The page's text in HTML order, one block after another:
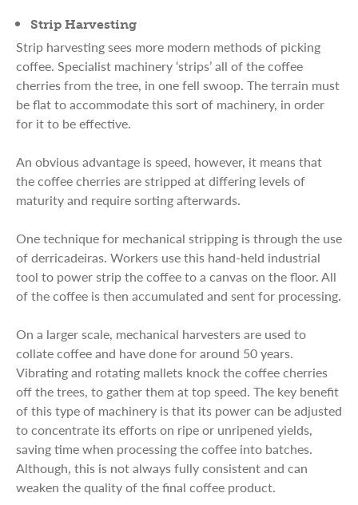
Strip Harvesting
Strip harvesting sees more modern methods of picking
coffee. Specialist machinery ‘strips’ all of the coffee
cherries from the tree, in one fell swoop. The terrain must
be flat to accommodate this sort of machinery, in order
for it to be effective.
An obvious advantage is speed, however, it means that
the coffee cherries are stripped at differing levels of
maturity and require sorting afterwards.
One technique for mechanical stripping is through the use
of derricadeiras. Workers use this hand-held industrial
tool to power strip the coffee to a canvas on the floor. All
of the coffee is then accumulated and sent for processing.
On a larger scale, mechanical harvesters are used to
collate coffee and have done for around 50 years.
Vibrating and rotating mallets knock the coffee cherries
off the trees, to gather them at top speed. The key benefit
of this type of machinery is that its power can be adjusted
to concentrate its efforts on ripe or unripened yields,
saving time when processing the coffee into batches.
Although, this is not always fully consistent and can
weaken the quality of the final coffee product.